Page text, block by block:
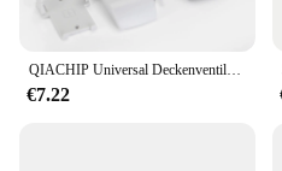
€7.22